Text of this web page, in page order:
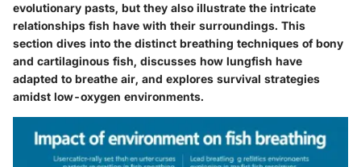
evolutionary pasts, but they also illustrate the intricate
relationships fish have with their surroundings. This
section dives into the distinct breathing techniques of bony
and cartilaginous fish, discusses how lungfish have
adapted to breathe air, and explores survival strategies
amidst low-oxygen environments.